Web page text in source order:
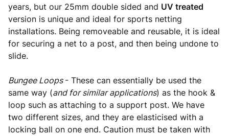
years, but our 25mm double sided and UV treated
version is unique and ideal for sports netting
installations. Being removeable and reusable, it is ideal
for securing a net to a post, and then being undone to
slide.
Bungee Loops - These can essentially be used the
same way (and for similar applications) as the hook &
loop such as attaching to a support post. We have
two different sizes, and they are elasticised with a
locking ball on one end. Caution must be taken with